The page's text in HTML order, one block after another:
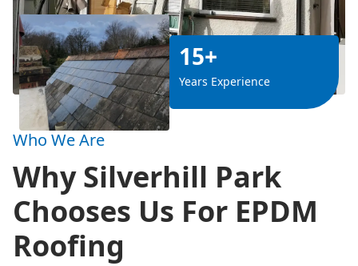
15+
Years Experience
Who We Are
Why Silverhill Park
Chooses Us For EPDM
Roofing